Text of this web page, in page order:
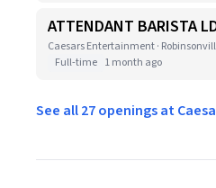
ATTENDANT BARISTA
Caesars Entertainment ·
Full-time 1 month ago
See all 27 openings at